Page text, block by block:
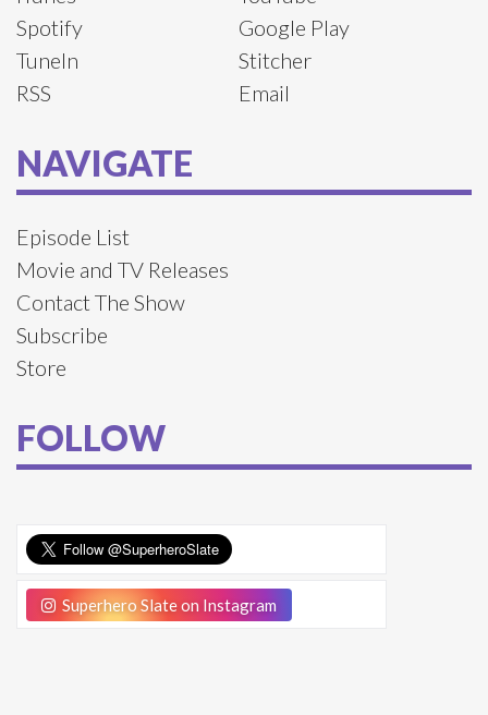
Spotify
Google Play
TuneIn
Stitcher
RSS
Email
NAVIGATE
Episode List
Movie and TV Releases
Contact The Show
Subscribe
Store
FOLLOW
Superhero Slate on Instagram